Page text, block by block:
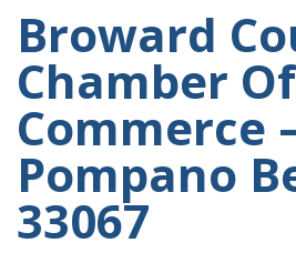
Broward
Chamber Of
Commerce
Pompano
33067